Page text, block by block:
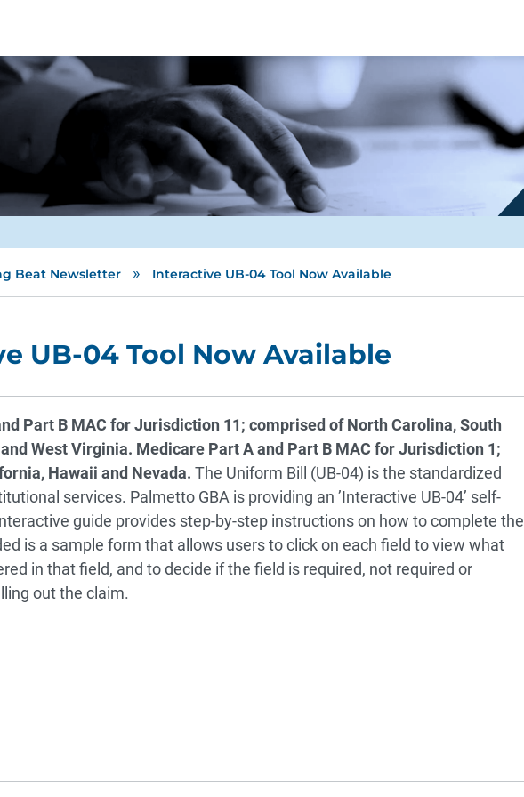
Beat Newsletter » Interactive UB-04 Tool Now Available
UB-04 Tool Now Available
Part B MAC for Jurisdiction 11; comprised of North Carolina, South
West Virginia. Medicare Part A and Part B MAC for Jurisdiction 1;
Hawaii and Nevada. The Uniform Bill (UB-04) is the standardized
services. Palmetto GBA is providing an ’Interactive UB-04’ self-
guide provides step-by-step instructions on how to complete the
is a sample form that allows users to click on each field to view what
in that field, and to decide if the field is required, not required or
out the claim.